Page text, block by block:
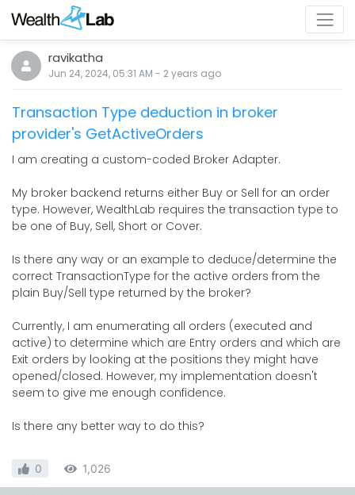
ravikatha
Jun 24, 2024, 05:31 AM - 2 years ago
Transaction Type deduction in broker
provider's GetActiveOrders
I am creating a custom-coded Broker Adapter.
My broker backend returns either Buy or Sell for an order
type. However, WealthLab requires the transaction type to
be one of Buy, Sell, Short or Cover.
Is there any way or an example to deduce/determine the
correct TransactionType for the active orders from the
plain Buy/Sell type returned by the broker?
Currently, I am enumerating all orders (executed and
active) to determine which are Entry orders and which are
Exit orders by looking at the positions they might have
opened/closed. However, my implementation doesn't
seem to give me enough confidence.
Is there any better way to do this?
0 1,026